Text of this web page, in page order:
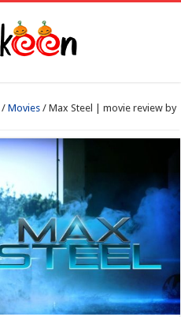
/ Movies / Max Steel | movie review by